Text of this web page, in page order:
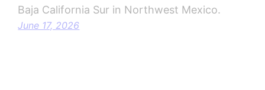
Baja California Sur in Northwest Mexico.
June 17, 2026